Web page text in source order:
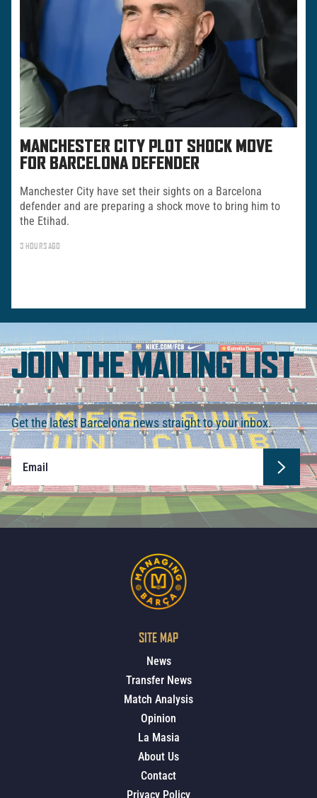
MANCHESTER CITY PLOT SHOCK MOVE
FOR BARCELONA DEFENDER
Manchester City have set their sights on a Barcelona
defender and are preparing a shock move to bring him to
the Etihad.
3 HOURS AGO
JOIN THE MAILING LIST
Get the latest Barcelona news straight to your inbox.
SITE MAP
News
Transfer News
Match Analysis
Opinion
La Masia
About Us
Contact
Privacy Policy